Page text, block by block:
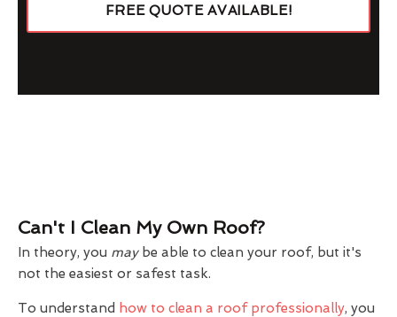
FREE QUOTE AVAILABLE!
Can't I Clean My Own Roof?
In theory, you maybe able to clean your roof, but it's
not the easiest or safest task.
To understand how to clean a roof professionally, you